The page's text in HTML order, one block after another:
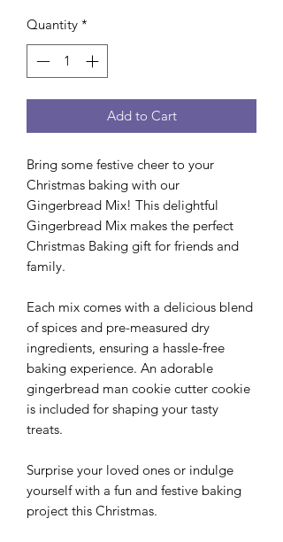
Quantity *
Add to Cart
Bring some festive cheer to your
Christmas baking with our
Gingerbread Mix! This delightful
Gingerbread Mix makes the perfect
Christmas Baking gift for friends and
family.
Each mix comes with a delicious blend
of spices and pre-measured dry
ingredients, ensuring a hassle-free
baking experience. An adorable
gingerbread man cookie cutter cookie
is included for shaping your tasty
treats.
Surprise your loved ones or indulge
yourself with a fun and festive baking
project this Christmas.